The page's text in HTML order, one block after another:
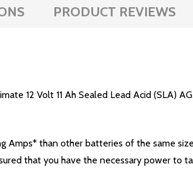
PRODUCT REVIEWS
12 Volt 11 Ah Sealed Lead Acid (SLA)
Amps* than other batteries of the same
that you have the necessary power to